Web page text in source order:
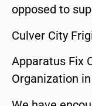
opposed to
Culver City
Apparatus Fix
Organization